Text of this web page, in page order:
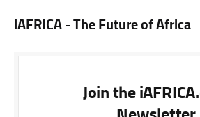
iAFRICA - The Future of Africa
Join the